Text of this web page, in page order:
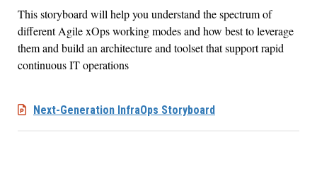
This storyboard will help you understand the spectrum of
different AgilexOpsworking modes and how best toleverage
them and build an architecture and toolset that support rapid
continuous IT operations
Next-Generation InfraOps Storyboard